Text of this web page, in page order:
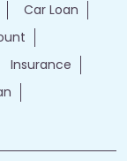
Car Loan
Insurance